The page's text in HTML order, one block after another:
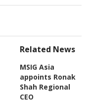
Related News
MSIG Asia
appoints Ronak
Shah Regional
CEO